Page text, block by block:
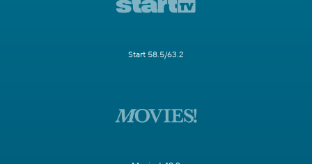
Start 58.5/63.2